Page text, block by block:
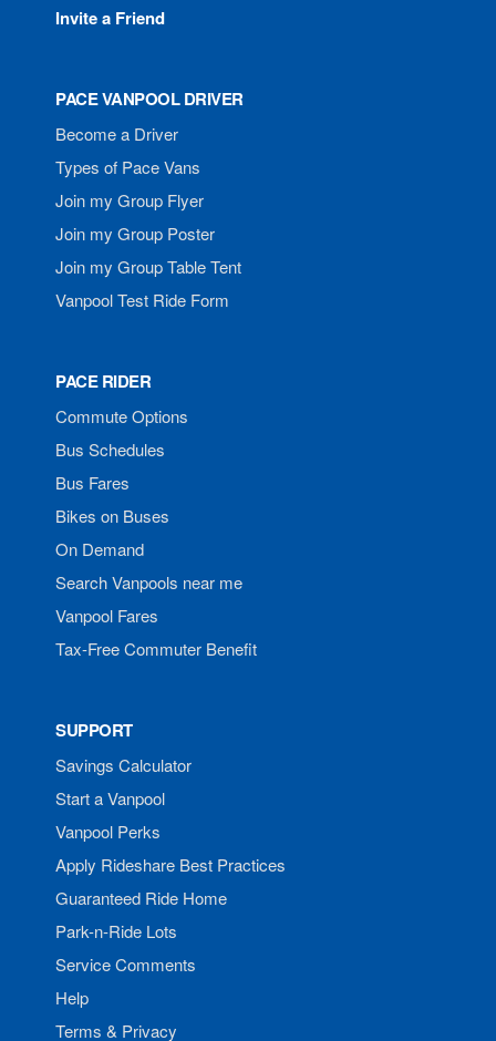
Invite a Friend
PACE VANPOOL DRIVER
Become a Driver
Types of Pace Vans
Join my Group Flyer
Join my Group Poster
Join my Group Table Tent
Vanpool Test Ride Form
PACE RIDER
Commute Options
Bus Schedules
Bus Fares
Bikes on Buses
On Demand
Search Vanpools near me
Vanpool Fares
Tax-Free Commuter Benefit
SUPPORT
Savings Calculator
Start a Vanpool
Vanpool Perks
Apply Rideshare Best Practices
Guaranteed Ride Home
Park-n-Ride Lots
Service Comments
Help
Terms & Privacy